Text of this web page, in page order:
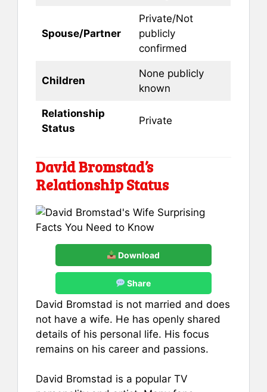
Spouse/Partner
Private/Not
publicly
confirmed
Children
None publicly
known
Relationship
Status
Private
David Bromstad’s
Relationship Status
Download
Share
David Bromstad is not married and does
not have a wife. He has openly shared
details of his personal life. His focus
remains on his career and passions.
David Bromstad is a popular TV